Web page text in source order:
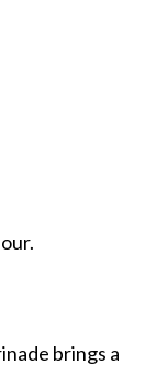
brings a